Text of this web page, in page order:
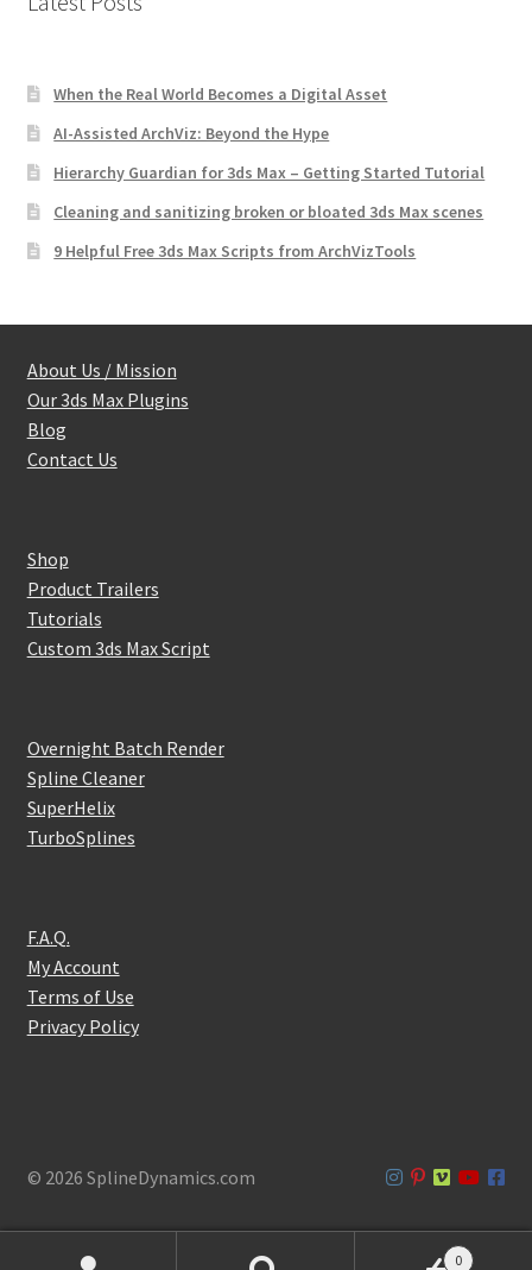
When the Real World Becomes a Digital Asset
AI-Assisted ArchViz: Beyond the Hype
Hierarchy Guardian for 3ds Max – Getting Started Tutorial
Cleaning and sanitizing broken or bloated 3ds Max scenes
9 Helpful Free 3ds Max Scripts from ArchVizTools
About Us / Mission
Our 3ds Max Plugins
Blog
Contact Us
Shop
Product Trailers
Tutorials
Custom 3ds Max Script
Overnight Batch Render
Spline Cleaner
SuperHelix
TurboSplines
F.A.Q.
My Account
Terms of Use
Privacy Policy
© 2026 SplineDynamics.com
0